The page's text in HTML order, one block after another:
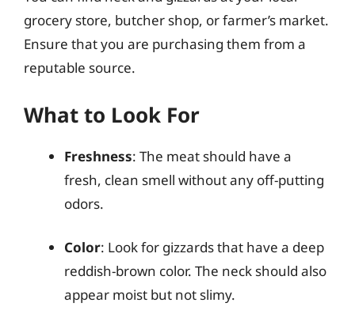
grocery store, butcher shop, or farmer’s market.
Ensure that you are purchasing them from a
reputable source.
What to Look For
Freshness: The meat should have a
fresh, clean smell without any off-putting
odors.
Color: Look for gizzards that have a deep
reddish-brown color. The neck should also
appear moist but not slimy.